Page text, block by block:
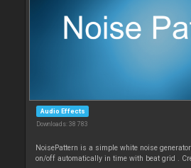
Audio Effects
Downloads: 38 783
NoisePattern is a simple white noise
on/off automatically in time with beat grid .